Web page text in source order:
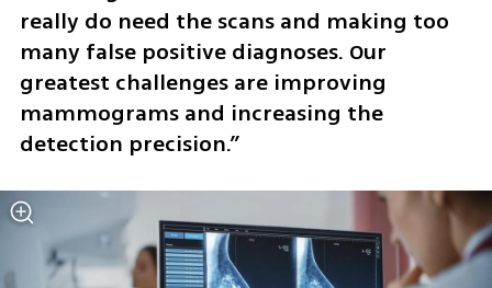
really do need the scans and making too
many false positive diagnoses. Our
greatest challenges are improving
mammograms and increasing the
detection precision.”